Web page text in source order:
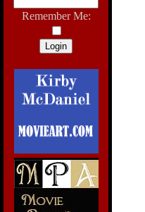
Remember Me: